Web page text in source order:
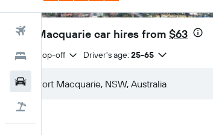
Flights
Hotels
Cars
Port Macquarie car hires from $63
Same drop-off Driver's age: 25-65